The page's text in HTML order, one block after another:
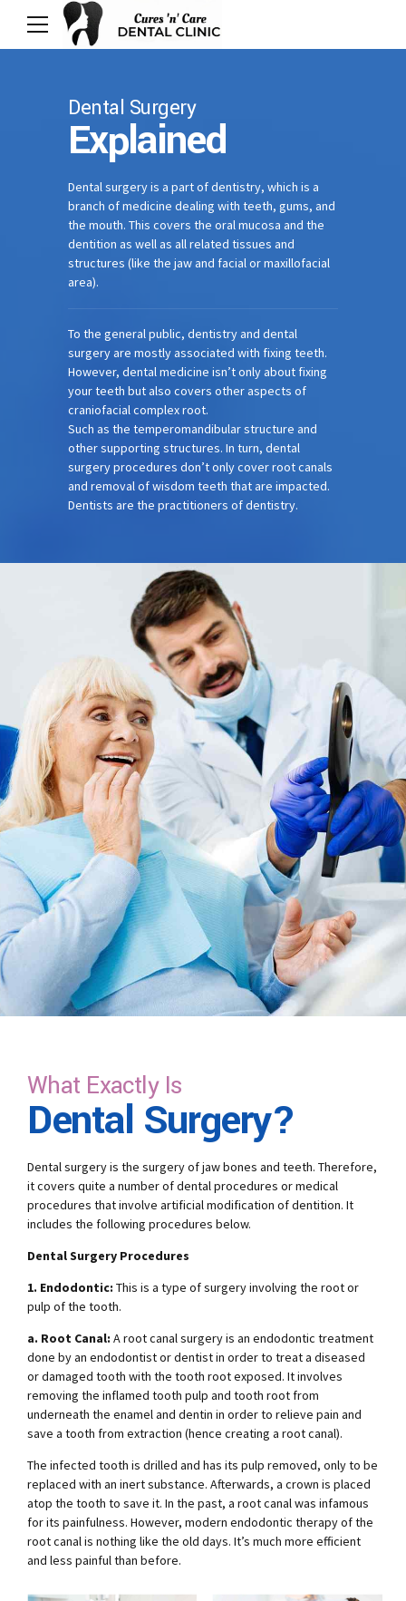
Dental Surgery
Explained
Dental surgery is a part of dentistry, which is a
branch of medicine dealing with teeth, gums, and
the mouth. This covers the oral mucosa and the
dentition as well as all related tissues and
structures (like the jaw and facial or maxillofacial
area).
To the general public, dentistry and dental
surgery are mostly associated with fixing teeth.
However, dental medicine isn’t only about fixing
your teeth but also covers other aspects of
craniofacial complex root.
Such as the temperomandibular structure and
other supporting structures. In turn, dental
surgery procedures don’t only cover root canals
and removal of wisdom teeth that are impacted.
Dentists are the practitioners of dentistry.
What Exactly Is
Dental Surgery?
Dental surgery is the surgery of jaw bones and teeth. Therefore,
it covers quite a number of dental procedures or medical
procedures that involve artificial modification of dentition. It
includes the following procedures below.
Dental Surgery Procedures
1. Endodontic: This is a type of surgery involving the root or
pulp of the tooth.
a. Root Canal: A root canal surgery is an endodontic treatment
done by an endodontist or dentist in order to treat a diseased
or damaged tooth with the tooth root exposed. It involves
removing the inflamed tooth pulp and tooth root from
underneath the enamel and dentin in order to relieve pain and
save a tooth from extraction (hence creating a root canal).
The infected tooth is drilled and has its pulp removed, only to be
replaced with an inert substance. Afterwards, a crown is placed
atop the tooth to save it. In the past, a root canal was infamous
for its painfulness. However, modern endodontic therapy of the
root canal is nothing like the old days. It’s much more efficient
and less painful than before.